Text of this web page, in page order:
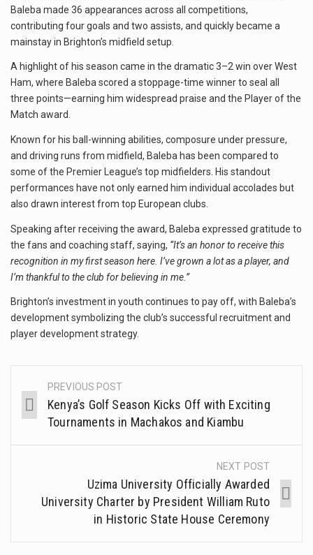
Baleba made 36 appearances across all competitions,
contributing four goals and two assists, and quickly became a
mainstay in Brighton’s midfield setup.
A highlight of his season came in the dramatic 3–2 win over West
Ham, where Baleba scored a stoppage-time winner to seal all
three points—earning him widespread praise and the Player of the
Match award.
Known for his ball-winning abilities, composure under pressure,
and driving runs from midfield, Baleba has been compared to
some of the Premier League’s top midfielders. His standout
performances have not only earned him individual accolades but
also drawn interest from top European clubs.
Speaking after receiving the award, Baleba expressed gratitude to
the fans and coaching staff, saying, “It’s an honor to receive this
recognition in my first season here. I’ve grown a lot as a player, and
I’m thankful to the club for believing in me.”
Brighton’s investment in youth continues to pay off, with Baleba’s
development symbolizing the club’s successful recruitment and
player development strategy.
PREVIOUS POST
Kenya’s Golf Season Kicks Off with Exciting
Tournaments in Machakos and Kiambu
NEXT POST
Uzima University Officially Awarded
University Charter by President William Ruto
in Historic State House Ceremony